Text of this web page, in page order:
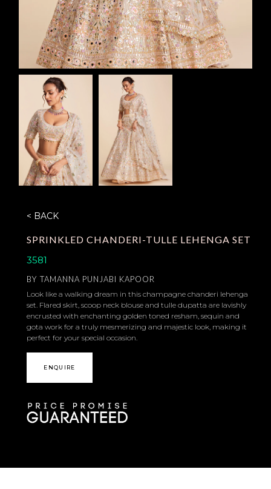
< BACK
SPRINKLED CHANDERI-TULLE LEHENGA SET
3581
BY TAMANNA PUNJABI KAPOOR
Look like a walking dream in this champagne chanderi lehenga
set. Flared skirt, scoop neck blouse and tulle dupatta are lavishly
encrusted with enchanting golden toned resham, sequin and
gota work for a truly mesmerizing and majestic look, making it
perfect for your special occasion.
ENQUIRE